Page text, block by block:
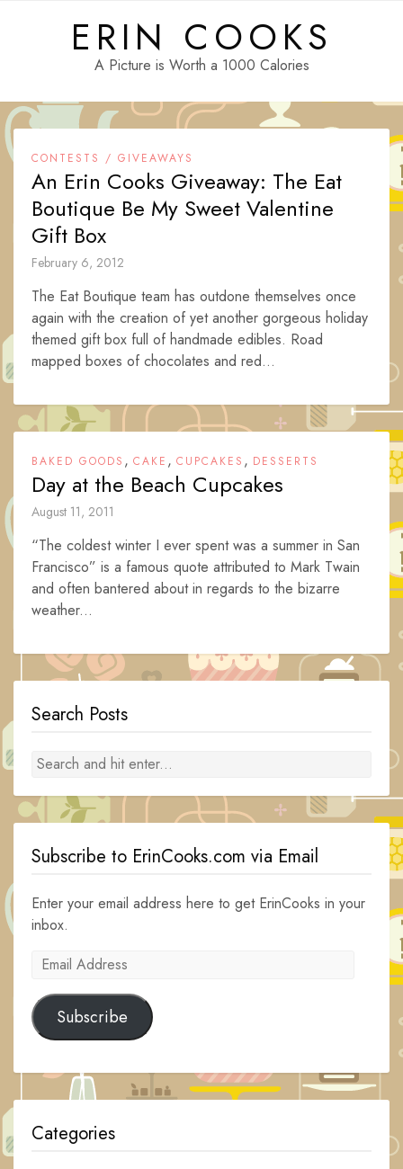
ERIN COOKS
A Picture is Worth a 1000 Calories
CONTESTS / GIVEAWAYS
An Erin Cooks Giveaway: The Eat
Boutique Be My Sweet Valentine
Gift Box
February 6, 2012
The Eat Boutique team has outdone themselves once
again with the creation of yet another gorgeous holiday
themed gift box full of handmade edibles. Road
mapped boxes of chocolates and red...
BAKED GOODS , CAKE , CUPCAKES , DESSERTS
Day at the Beach Cupcakes
August 11, 2011
“The coldest winter I ever spent was a summer in San
Francisco” is a famous quote attributed to Mark Twain
and often bantered about in regards to the bizarre
weather...
Search Posts
Subscribe to ErinCooks.com via Email
Enter your email address here to get ErinCooks in your
inbox.
Email
Subscribe
Categories